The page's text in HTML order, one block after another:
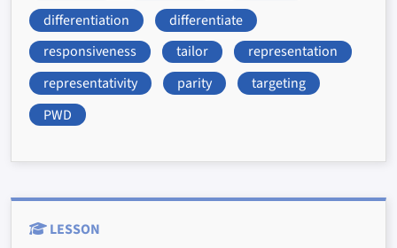
differentiation
differentiate
responsiveness
tailor
representation
representativity
parity
targeting
PWD
LESSON